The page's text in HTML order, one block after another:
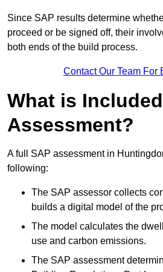
Since SAP results determine
proceed or be signed off, their
both ends of the build process.
Contact Our Team For
What is
Assessment?
A full SAP assessment in
following:
The SAP assessor collects
builds a digital model of the
The model calculates the
use and carbon emissions.
The SAP assessment